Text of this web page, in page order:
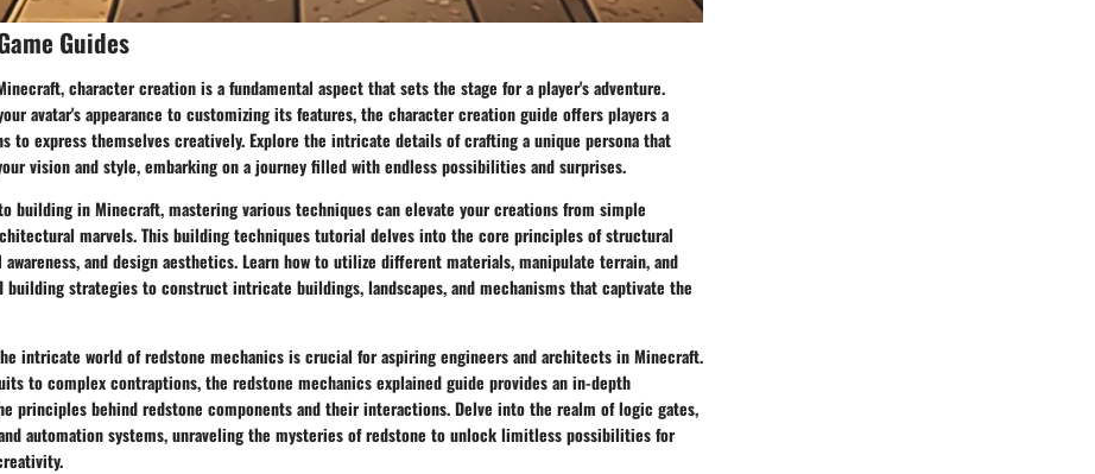
Guides
character creation is a fundamental aspect that sets the stage for a player's adventure.
avatar's appearance to customizing its features, the character creation guide offers players a
to express themselves creatively. Explore the intricate details of crafting a unique persona that
vision and style, embarking on a journey filled with endless possibilities and surprises.
building in Minecraft, mastering various techniques can elevate your creations from simple
marvels. This building techniques tutorial delves into the core principles of structural
and design aesthetics. Learn how to utilize different materials, manipulate terrain, and
building strategies to construct intricate buildings, landscapes, and mechanisms that captivate the
intricate world of redstone mechanics is crucial for aspiring engineers and architects in Minecraft.
to complex contraptions, the redstone mechanics explained guide provides an in-depth
principles behind redstone components and their interactions. Delve into the realm of logic gates,
automation systems, unraveling the mysteries of redstone to unlock limitless possibilities for